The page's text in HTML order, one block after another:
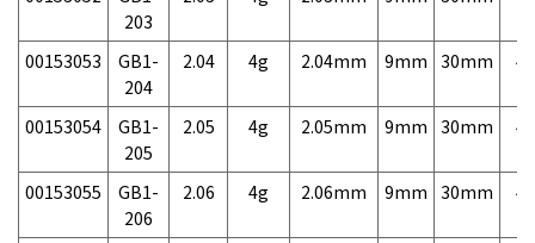
203
00153053
GB1-
204
2.04 4g 2.04mm 9mm 30mm
00153054
GB1-
205
2.05 4g 2.05mm 9mm 30mm
00153055
GB1-
206
2.06 4g 2.06mm 9mm 30mm